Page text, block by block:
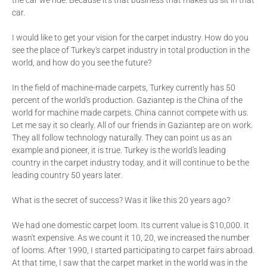
car.
I would like to get your vision for the carpet industry. How do you
see the place of Turkey's carpet industry in total production in the
world, and how do you see the future?
In the field of machine-made carpets, Turkey currently has 50
percent of the world's production. Gaziantep is the China of the
world for machine made carpets. China cannot compete with us.
Let me say it so clearly. All of our friends in Gaziantep are on work.
They all follow technology naturally. They can point us as an
example and pioneer, it is true. Turkey is the world's leading
country in the carpet industry today, and it will continue to be the
leading country 50 years later.
What is the secret of success? Was it like this 20 years ago?
We had one domestic carpet loom. Its current value is $10,000. It
wasn't expensive. As we count it 10, 20, we increased the number
of looms. After 1990, I started participating to carpet fairs abroad.
At that time, I saw that the carpet market in the world was in the